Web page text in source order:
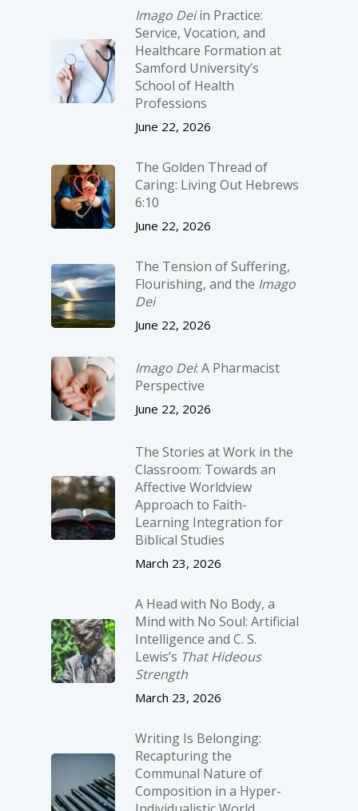
Imago Deiin Practice:
Service, Vocation, and
Healthcare Formation at
Samford University’s
School of Health
Professions
June 22, 2026
The Golden Thread of
Caring: Living Out Hebrews
6:10
June 22, 2026
The Tension of Suffering,
Flourishing, and the Imago
Dei
June 22, 2026
Imago Dei: A Pharmacist
Perspective
June 22, 2026
The Stories at Work in the
Classroom: Towards an
Affective Worldview
Approach to Faith-
Learning Integration for
Biblical Studies
March 23, 2026
A Head with No Body, a
Mind with No Soul: Artificial
Intelligence and C. S.
Lewis’s That Hideous
Strength
March 23, 2026
Writing Is Belonging:
Recapturing the
Communal Nature of
Composition in a Hyper-